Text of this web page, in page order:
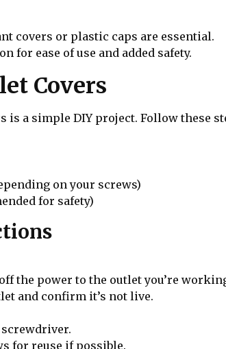
covers or plastic caps are essential.
for ease of use and added safety.
Covers
a simple DIY project. Follow these
on your screws)
for safety)
the power to the outlet you’re
and confirm it’s not live.
for reuse if possible.